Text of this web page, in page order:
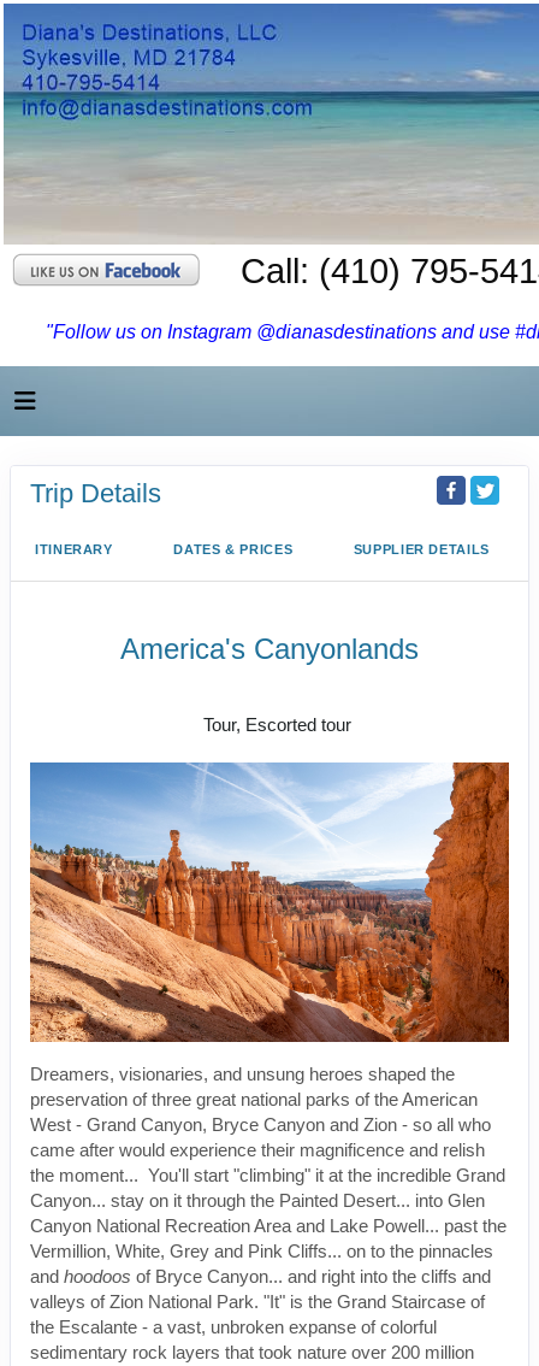
Call: (410) 795-
"Follow us on Instagram @dianasdestinations and use
Trip Details
ITINERARY DATES & PRICES SUPPLIER DETAILS
America's Canyonlands
Tour, Escorted tour
Dreamers, visionaries, and unsung heroes shaped the
preservation of three great national parks of the American
West - Grand Canyon, Bryce Canyon and Zion - so all who
came after would experience their magnificence and relish
the moment... You'll start "climbing" it at the incredible Grand
Canyon... stay on it through the Painted Desert... into Glen
Canyon National Recreation Area and Lake Powell... past the
Vermillion, White, Grey and Pink Cliffs... on to the pinnacles
and hoodoos of Bryce Canyon... and right into the cliffs and
valleys of Zion National Park. "It" is the Grand Staircase of
the Escalante - a vast, unbroken expanse of colorful
sedimentary rock layers that took nature over 200 million